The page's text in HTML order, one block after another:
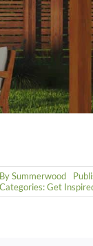
BySummerwood
Categories:Get